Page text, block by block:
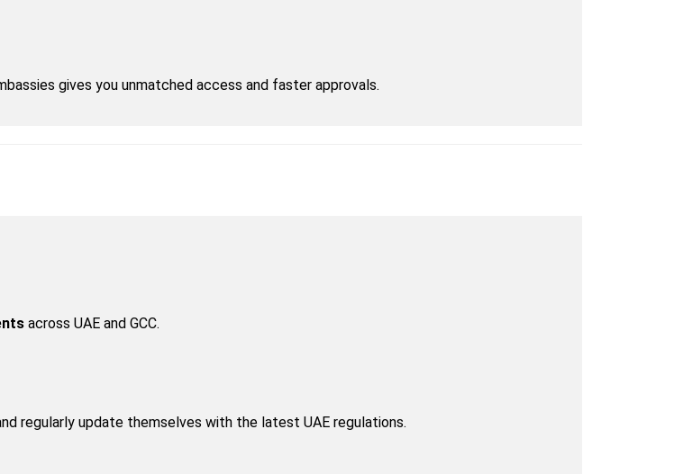
gives you unmatched access and faster approvals.
across UAE and GCC.
regularly update themselves with the latest UAE regulations.